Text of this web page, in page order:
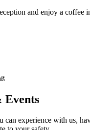
and enjoy a coffee
Events
can experience with us,